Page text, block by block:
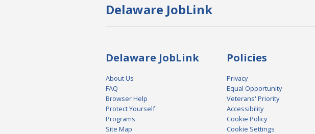
Delaware JobLink
Delaware JobLink
About Us
FAQ
Browser Help
Protect Yourself
Programs
Site Map
Policies
Privacy
Equal Opportunity
Veterans' Priority
Accessibility
Cookie Policy
Cookie Settings